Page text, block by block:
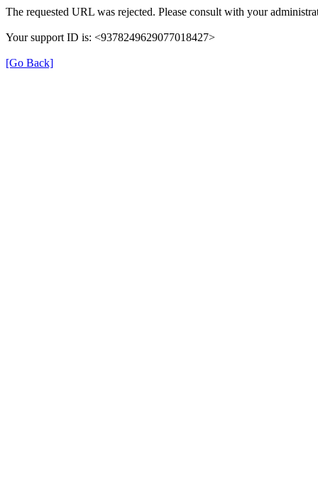
The requested URL was rejected. Please consult with your
Your support ID is: <9378249629077018427>
[Go Back]